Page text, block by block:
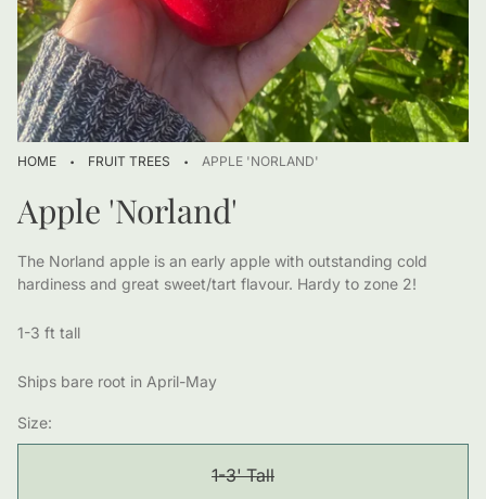
HOME · FRUIT TREES · APPLE 'NORLAND'
Apple 'Norland'
The Norland apple is an early apple with outstanding cold
hardiness and great sweet/tart flavour. Hardy to zone 2!
1-3 ft tall
Ships bare root in April-May
Size:
1-3' Tall